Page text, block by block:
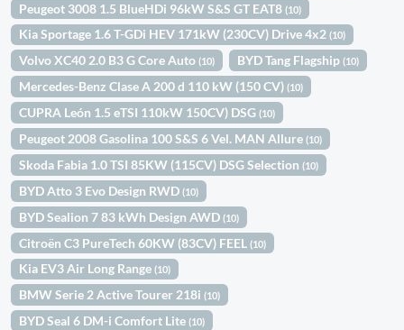
Peugeot 3008 1.5 BlueHDi 96kW S&S GT EAT8(10)
Kia Sportage 1.6 T-GDi HEV 171kW (230CV) Drive 4x2(10)
Volvo XC40 2.0 B3 G Core Auto(10) BYD Tang Flagship(10)
Mercedes-Benz Clase A 200 d 110 kW (150 CV)(10)
CUPRA León 1.5 eTSI 110kW 150CV) DSG(10)
Peugeot 2008 Gasolina 100 S&S 6 Vel. MAN Allure(10)
Skoda Fabia 1.0 TSI 85KW (115CV) DSG Selection(10)
BYD Atto 3 Evo Design RWD(10)
BYD Sealion 7 83 kWh Design AWD(10)
Citroën C3 PureTech 60KW (83CV) FEEL(10)
Kia EV3 Air Long Range(10)
BMW Serie 2 Active Tourer 218i(10)
BYD Seal 6 DM-i Comfort Lite(10)